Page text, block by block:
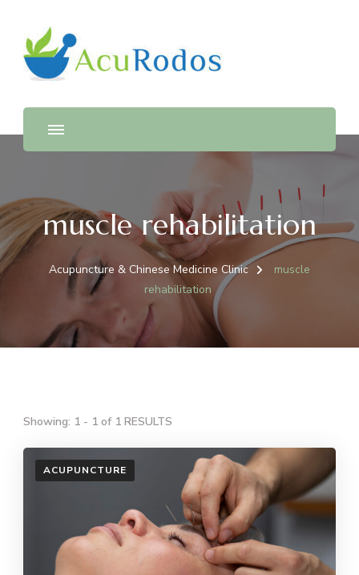
AcuRodos – Acupuncture &
Chinese Medicine Clinic
Acupuncture & Chinese Medicine Clinic
muscle rehabilitation
Acupuncture & Chinese Medicine Clinic
muscle
rehabilitation
Showing: 1 - 1 of 1 RESULTS
ACUPUNCTURE